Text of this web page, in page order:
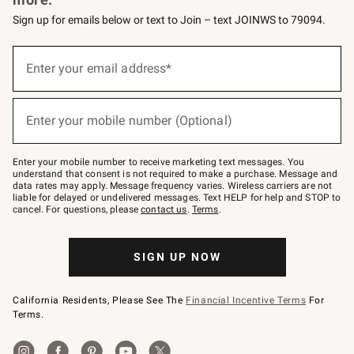
Sign up for emails below or text to Join – text JOINWS to 79094.
below
Join
–
text
JOINWS
to
79094.
Enter your email address*
Enter your mobile number (Optional)
Enter your mobile number to receive marketing text messages. You
understand that consent is not required to make a purchase. Message and
data rates may apply. Message frequency varies. Wireless carriers are not
liable for delayed or undelivered messages. Text HELP for help and STOP to
cancel. For questions, pleasecontact us. Terms.
SIGN UP NOW
California Residents, Please See The Financial Incentive Terms For
Terms.